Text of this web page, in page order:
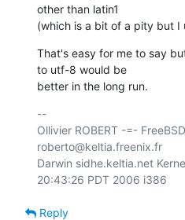
other than latin1
(which is a bit of a pity but I
That's easy for me to say
to utf-8 would be
better in the long run.
--
Ollivier ROBERT -=-
roberto@keltia.freenix.fr
Darwin sidhe.keltia.net
Reply